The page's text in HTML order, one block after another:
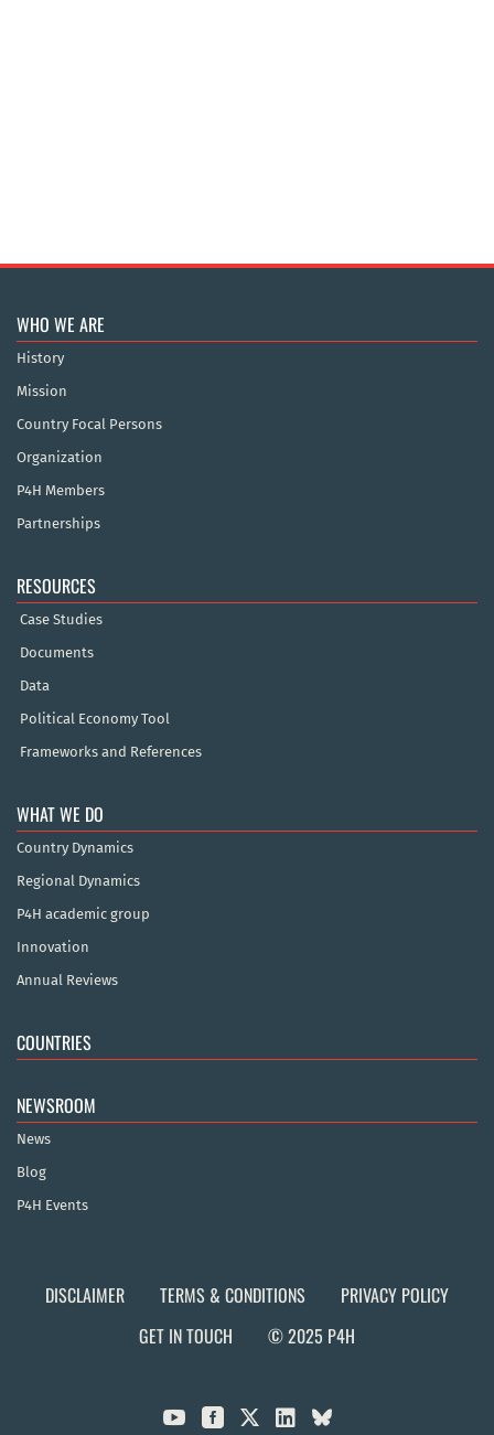
WHO WE ARE
History
Mission
Country Focal Persons
Organization
P4H Members
Partnerships
RESOURCES
Case Studies
Documents
Data
Political Economy Tool
Frameworks and References
WHAT WE DO
Country Dynamics
Regional Dynamics
P4H academic group
Innovation
Annual Reviews
COUNTRIES
NEWSROOM
News
Blog
P4H Events
DISCLAIMER TERMS & CONDITIONS
PRIVACY POLICY
GET IN TOUCH
© 2025 P4H
  